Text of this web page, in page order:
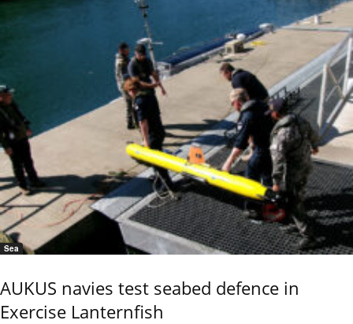
Sea
AUKUS navies test seabed defence in
Exercise Lanternfish